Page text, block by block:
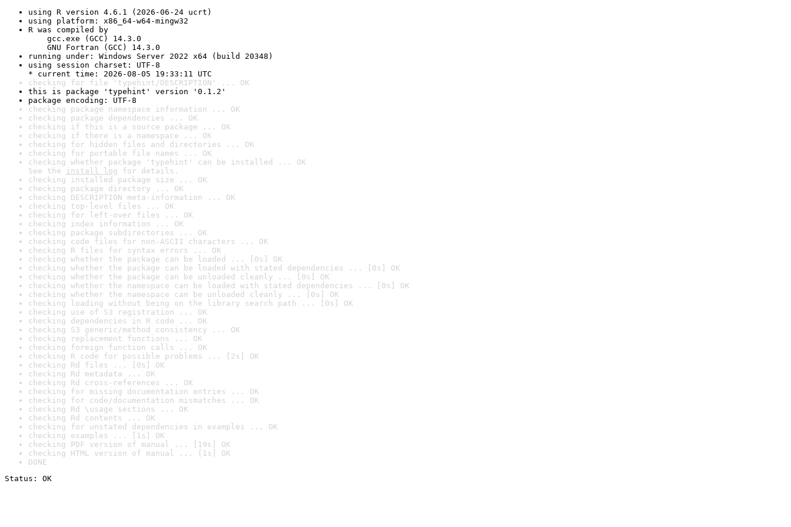
using R version 4.6.1 (2026-06-24 ucrt)
using platform: x86_64-w64-mingw32
R was compiled by
gcc.exe (GCC) 14.3.0
GNU Fortran (GCC) 14.3.0
running under: Windows Server 2022 x64 (build 20348)
using session charset: UTF-8
* current time: 2026-08-05 19:33:11 UTC
checking for file 'typehint/DESCRIPTION' ... OK
this is package 'typehint' version '0.1.2'
package encoding: UTF-8
checking package namespace information ... OK
checking package dependencies ... OK
checking if this is a source package ... OK
checking if there is a namespace ... OK
checking for hidden files and directories ... OK
checking for portable file names ... OK
checking whether package 'typehint' can be installed ... OK
See the install log for details.
checking installed package size ... OK
checking package directory ... OK
checking DESCRIPTION meta-information ... OK
checking top-level files ... OK
checking for left-over files ... OK
checking index information ... OK
checking package subdirectories ... OK
checking code files for non-ASCII characters ... OK
checking R files for syntax errors ... OK
checking whether the package can be loaded ... [0s] OK
checking whether the package can be loaded with stated dependencies ... [0s] OK
checking whether the package can be unloaded cleanly ... [0s] OK
checking whether the namespace can be loaded with stated dependencies ... [0s] OK
checking whether the namespace can be unloaded cleanly ... [0s] OK
checking loading without being on the library search path ... [0s] OK
checking use of S3 registration ... OK
checking dependencies in R code ... OK
checking S3 generic/method consistency ... OK
checking replacement functions ... OK
checking foreign function calls ... OK
checking R code for possible problems ... [2s] OK
checking Rd files ... [0s] OK
checking Rd metadata ... OK
checking Rd cross-references ... OK
checking for missing documentation entries ... OK
checking for code/documentation mismatches ... OK
checking Rd \usage sections ... OK
checking Rd contents ... OK
checking for unstated dependencies in examples ... OK
checking examples ... [1s] OK
checking PDF version of manual ... [19s] OK
checking HTML version of manual ... [1s] OK
DONE
Status: OK